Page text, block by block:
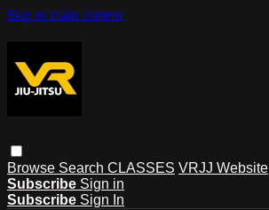
Skip to main content
Browse Search CLASSES VRJJ Website
Subscribe Sign in
Subscribe Sign In